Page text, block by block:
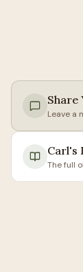
Share
Leave a
Carl's
The full